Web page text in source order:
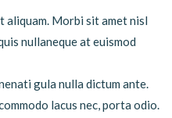
aliquam. Morbi sit amet nisl
nullaneque at euismod
gula nulla dictum ante.
lacus nec, porta odio.